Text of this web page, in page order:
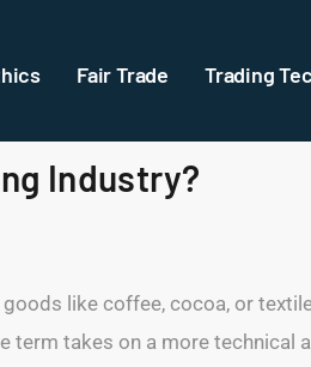
Fair Trade Trading
Industry?
like coffee, cocoa, or
takes on a more technical